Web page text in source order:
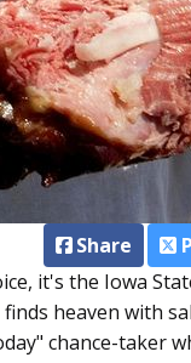
Share
it's the Iowa
heaven with
chance-taker